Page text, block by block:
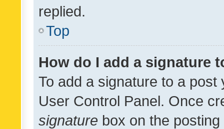
replied.
Top
How do I add a signature
To add a signature to a
User Control Panel. Once
signature box on the